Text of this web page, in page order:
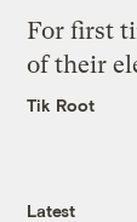
For first
of their
Tik Root
Latest